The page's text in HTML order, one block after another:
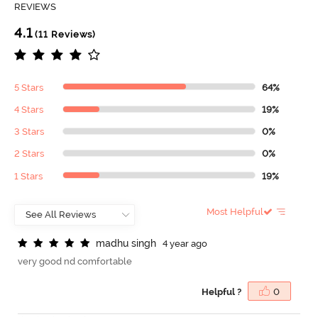
REVIEWS
4.1(11 Reviews)
5 Stars 64%
4 Stars 19%
3 Stars 0%
2 Stars 0%
1 Stars 19%
Most Helpful
madhu singh
4 year ago
very good nd comfortable
Helpful ? 0